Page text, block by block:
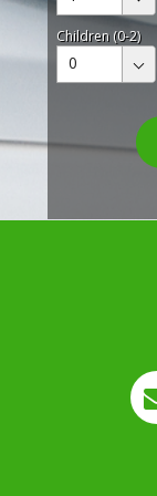
Children (0-2)
0